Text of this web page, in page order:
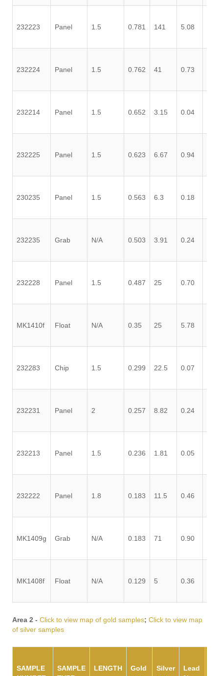
232223 Panel 1.5 0.781 141 5.08
232224 Panel 1.5 0.762 41 0.73
232214 Panel 1.5 0.652 3.15 0.04
232225 Panel 1.5 0.623 6.67 0.94
230235 Panel 1.5 0.563 6.3 0.18
232235 Grab N/A 0.503 3.91 0.24
232228 Panel 1.5 0.487 25 0.70
MK1410f Float N/A 0.35 25 5.78
232283 Chip 1.5 0.299 22.5 0.07
232231 Panel 2 0.257 8.82 0.24
232213 Panel 1.5 0.236 1.81 0.05
232222 Panel 1.8 0.183 11.5 0.46
MK1409g Grab N/A 0.183 71 0.90
MK1408f Float N/A 0.129 5 0.36
Area 2 - Click to view map of gold samples; Click to view map
of silver samples
SAMPLE
SAMPLE
LENGTH
Gold
Silver
Lead